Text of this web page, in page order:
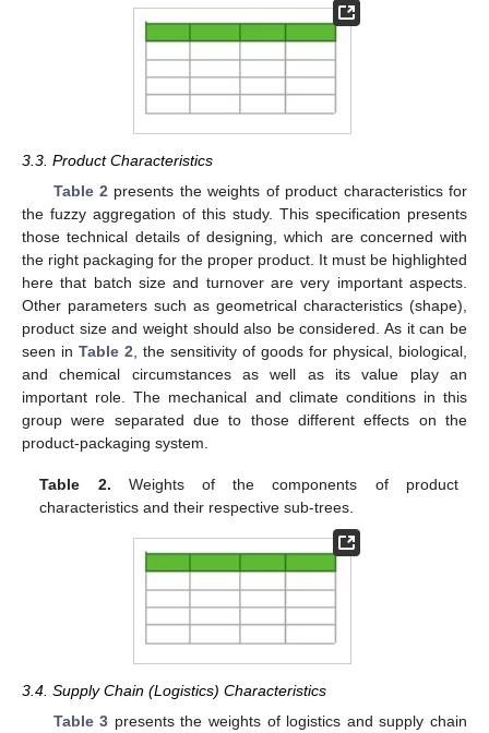
3.3. Product Characteristics
Table 2 presents the weights of product characteristics for
the fuzzy aggregation of this study. This specification presents
those technical details of designing, which are concerned with
the right packaging for the proper product. It must be highlighted
here that batch size and turnover are very important aspects.
Other parameters such as geometrical characteristics (shape),
product size and weight should also be considered. As it can be
seen in Table 2 , the sensitivity of goods for physical, biological,
and chemical circumstances as well as its value play an
important role. The mechanical and climate conditions in this
group were separated due to those different effects on the
product-packaging system.
Table 2. Weights of the components of product
characteristics and their respective sub-trees.
3.4. Supply Chain (Logistics) Characteristics
Table 3 presents the weights of logistics and supply chain